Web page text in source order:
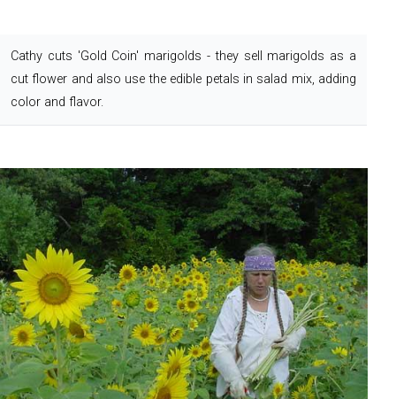
Cathy cuts 'Gold Coin' marigolds - they sell marigolds as a
cut flower and also use the edible petals in salad mix, adding
color and flavor.